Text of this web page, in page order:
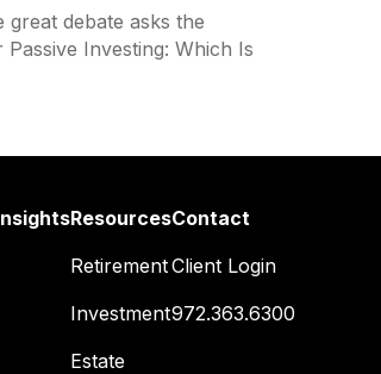
great debate asks the
Passive Investing: Which Is
Resources
Retirement
Investment
Estate
Contact
Client Login
972.363.6300